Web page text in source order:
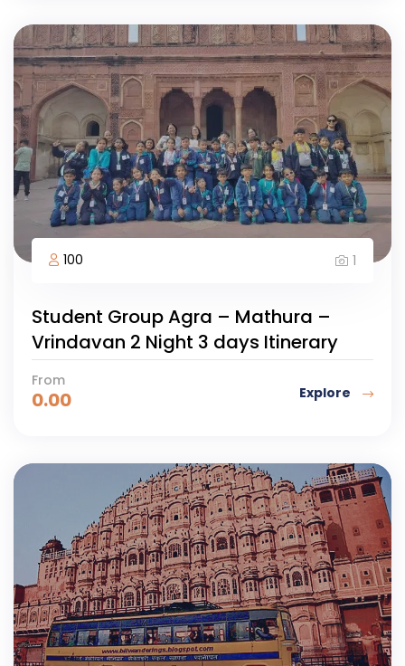
100 1
Student Group Agra – Mathura –
Vrindavan 2 Night 3 days Itinerary
From
0.00 Explore